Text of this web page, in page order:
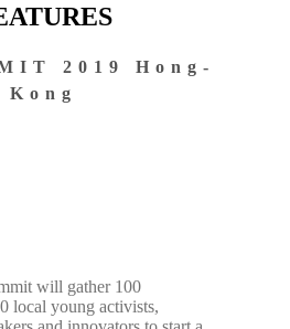
2019 Hong-
Kong
will gather 100
local young activists,